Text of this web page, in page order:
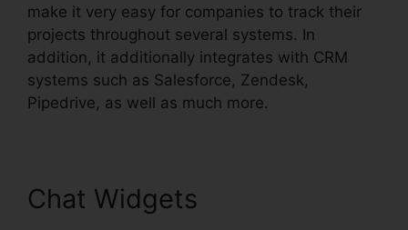
make it very easy for companies to track their
projects throughout several systems. In
addition, it additionally integrates with CRM
systems such as Salesforce, Zendesk,
Pipedrive, as well as much more.
Chat Widgets